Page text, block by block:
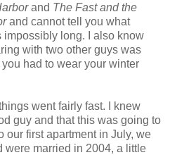
and The Fast and the
and cannot tell you what
impossibly long. I also know
with two other guys was
had to wear your winter
went fairly fast. I knew
guy and that this was going to
our first apartment in July, we
were married in 2004, a little